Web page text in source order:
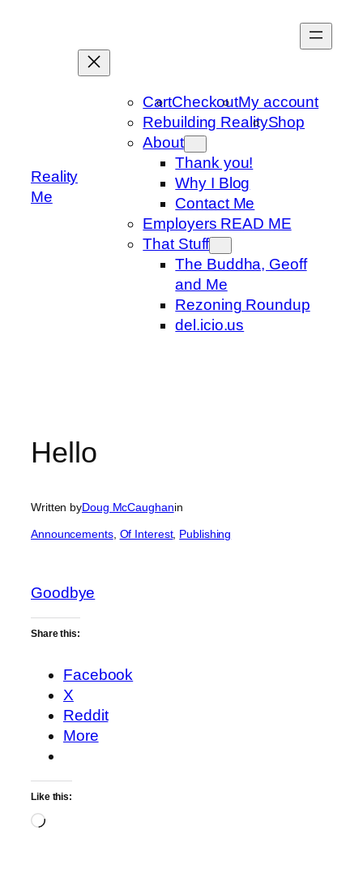
Reality
Me
CartCheckoutMy account
Rebuilding RealityShop
About
Thank you!
Why I Blog
Contact Me
Employers READ ME
That Stuff
The Buddha, Geoff
and Me
Rezoning Roundup
del.icio.us
Hello
Written byDoug McCaughanin
Announcements, Of Interest, Publishing
Goodbye
Share this:
Facebook
X
Reddit
More
Like this:
Loading…